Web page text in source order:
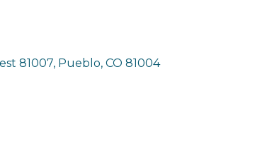
81007 Pueblo CO 81004